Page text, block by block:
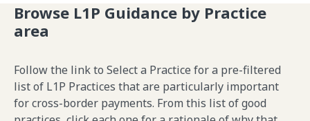
Browse L1P Guidance by Practice
area
Follow the link to Select a Practice for a pre-filtered
list of L1P Practices that are particularly important
for cross-border payments. From this list of good